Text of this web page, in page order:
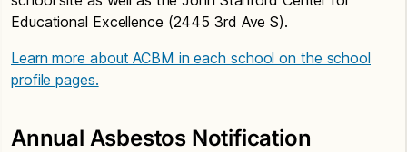
Educational Excellence (2445 3rd Ave S).
Learn more about ACBM in each school on the school
profile pages.
Annual Asbestos Notification